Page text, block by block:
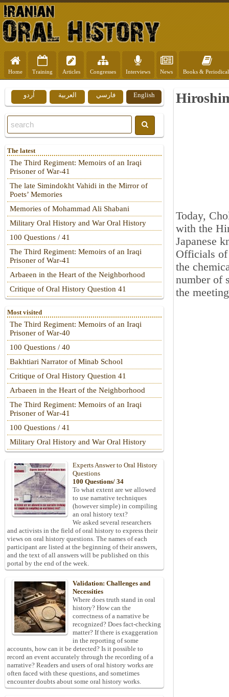
Home Training Articles Congresses Interviews News Books &
Today,
with the
Japanese
Officials of
the
number of
the
English فارسي العربية اُردو
The latest
The Third Regiment: Memoirs of an Iraqi
Prisoner of War-41
The late Simindokht Vahidi in the Mirror of
Poets’ Memories
Memories of Mohammad Ali Shabani
Military Oral History and War Oral History
100 Questions / 41
The Third Regiment: Memoirs of an Iraqi
Prisoner of War-41
Arbaeen in the Heart of the Neighborhood
Critique of Oral History Question 41
Most visited
The Third Regiment: Memoirs of an Iraqi
Prisoner of War-40
100 Questions / 40
Bakhtiari Narrator of Minab School
Critique of Oral History Question 41
Arbaeen in the Heart of the Neighborhood
The Third Regiment: Memoirs of an Iraqi
Prisoner of War-41
100 Questions / 41
Military Oral History and War Oral History
Experts Answer to Oral History
Questions
100 Questions/ 34
To what extent are we allowed
to use narrative techniques
(however simple) in compiling
an oral history text?
We asked several researchers
and activists in the field of oral history to express their
views on oral history questions. The names of each
participant are listed at the beginning of their answers,
and the text of all answers will be published on this
portal by the end of the week.
Validation: Challenges and
Necessities
Where does truth stand in oral
history? How can the
correctness of a narrative be
recognized? Does fact-checking
matter? If there is exaggeration
in the reporting of some
accounts, how can it be detected? Is it possible to
record an event accurately through the recording of a
narrative? Readers and users of oral history works are
often faced with these questions, and sometimes
encounter doubts about some oral history works.